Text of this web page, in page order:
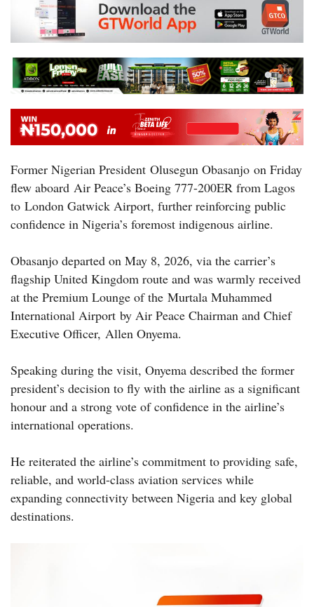
Former Nigerian President Olusegun Obasanjo on Friday
flew aboard Air Peace’s Boeing 777-200ER from Lagos
to London Gatwick Airport, further reinforcing public
confidence in Nigeria’s foremost indigenous airline.
Obasanjo departed on May 8, 2026, via the carrier’s
flagship United Kingdom route and was warmly received
at the Premium Lounge of the Murtala Muhammed
International Airport by Air Peace Chairman and Chief
Executive Officer, Allen Onyema.
Speaking during the visit, Onyema described the former
president’s decision to fly with the airline as a significant
honour and a strong vote of confidence in the airline’s
international operations.
He reiterated the airline’s commitment to providing safe,
reliable, and world-class aviation services while
expanding connectivity between Nigeria and key global
destinations.